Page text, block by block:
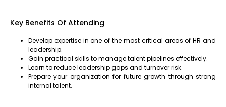
Key Benefits Of Attending
Develop expertise in one of the most critical areas of HR and
leadership.
Gain practical skills to manage talent pipelines effectively.
Learn to reduce leadership gaps and turnover risk.
Prepare your organization for future growth through strong
internal talent.